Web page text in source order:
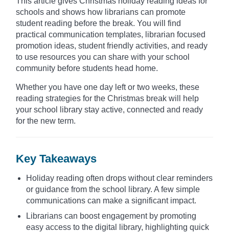
schools and shows how librarians can promote
student reading before the break. You will find
practical communication templates, librarian focused
promotion ideas, student friendly activities, and ready
to use resources you can share with your school
community before students head home.
Whether you have one day left or two weeks, these
reading strategies for the Christmas break will help
your school library stay active, connected and ready
for the new term.
Key Takeaways
Holiday reading often drops without clear reminders
or guidance from the school library. A few simple
communications can make a significant impact.
Librarians can boost engagement by promoting
easy access to the digital library, highlighting quick